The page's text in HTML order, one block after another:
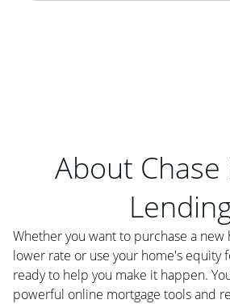
About
Whether you want to purchase a
lower rate or use your home's equity
ready to help you make it happen.
powerful online mortgage tools and